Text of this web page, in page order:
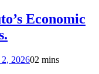
Economic
202602 mins